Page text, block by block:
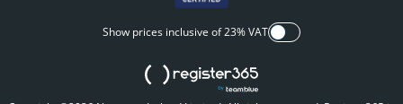
Show prices inclusive of 23% VAT